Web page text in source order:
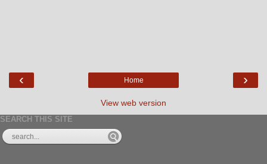
‹ ›
Home
View web version
SEARCH THIS SITE